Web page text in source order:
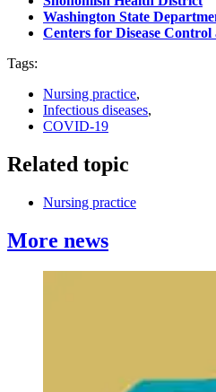
Washington State
Centers for Disease
Tags:
Nursing practice,
Infectious diseases,
COVID-19
Related topic
Nursing practice
More news